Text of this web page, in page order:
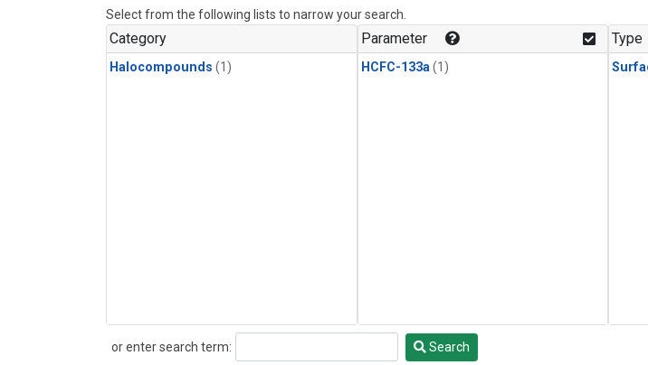
Select from the following lists to narrow your search.
Category
Halocompounds (1)
Parameter
HCFC-133a (1)
Type
or enter search term:
Search Search